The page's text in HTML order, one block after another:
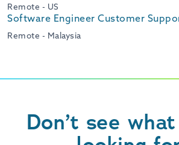
Remote - US
Software Engineer Customer
Remote - Malaysia
Don’t see